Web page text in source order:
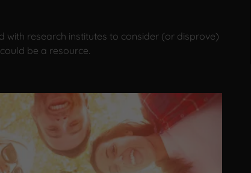
with research institutes to consider (or disprove)
be a resource.